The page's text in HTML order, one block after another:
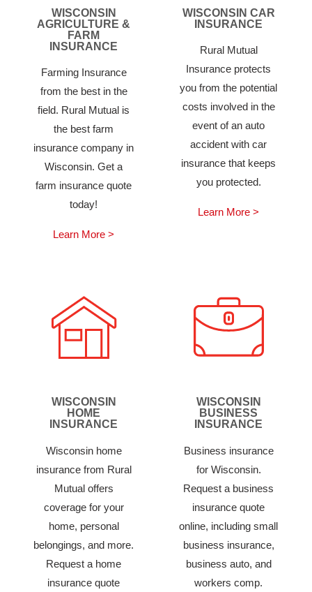
WISCONSIN
AGRICULTURE &
FARM
INSURANCE
Farming Insurance
from the best in the
field. Rural Mutual is
the best farm
insurance company in
Wisconsin. Get a
farm insurance quote
today!
Learn More >
WISCONSIN CAR
INSURANCE
Rural Mutual
Insurance protects
you from the potential
costs involved in the
event of an auto
accident with car
insurance that keeps
you protected.
Learn More >
WISCONSIN
HOME
INSURANCE
Wisconsin home
insurance from Rural
Mutual offers
coverage for your
home, personal
belongings, and more.
Request a home
insurance quote
WISCONSIN
BUSINESS
INSURANCE
Business insurance
for Wisconsin.
Request a business
insurance quote
online, including small
business insurance,
business auto, and
workers comp.